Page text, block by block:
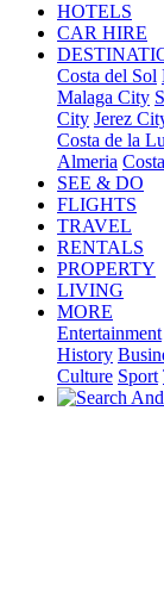
HOTELS
CAR HIRE
Costa del Sol
Malaga City
City Jerez
Costa de la
Almeria
SEE & DO
FLIGHTS
TRAVEL
RENTALS
PROPERTY
LIVING
MORE
Entertainment
History
Culture Sport